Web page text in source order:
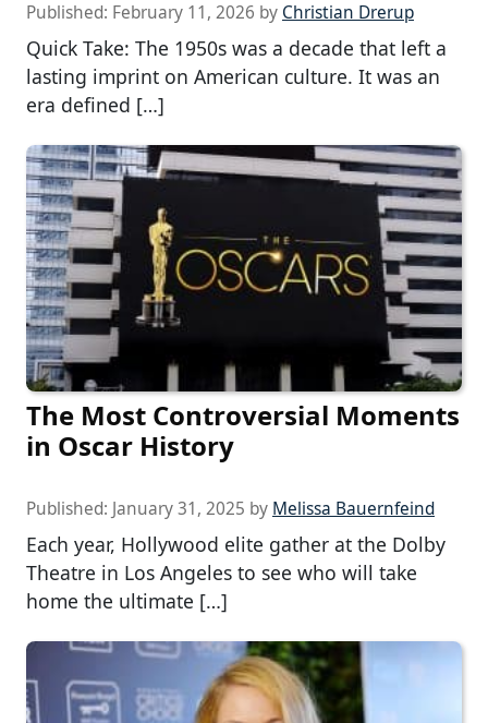
Published: February 11, 2026 by Christian Drerup
Quick Take: The 1950s was a decade that left a
lasting imprint on American culture. It was an
era defined […]
The Most Controversial Moments
in Oscar History
Published: January 31, 2025 by Melissa Bauernfeind
Each year, Hollywood elite gather at the Dolby
Theatre in Los Angeles to see who will take
home the ultimate […]